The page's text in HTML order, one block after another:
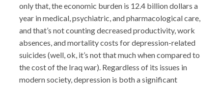
only that, the economic burden is 12.4 billion dollars a
year in medical, psychiatric, and pharmacological care,
and that’s not counting decreased productivity, work
absences, and mortality costs for depression-related
suicides (well, ok, it’s not that much when compared to
the cost of the Iraq war). Regardless of its issues in
modern society, depression is both a significant